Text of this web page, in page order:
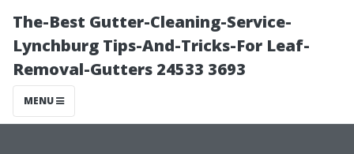
The-Best Gutter-Cleaning-Service-
Lynchburg Tips-And-Tricks-For Leaf-
Removal-Gutters 24533 3693
MENU